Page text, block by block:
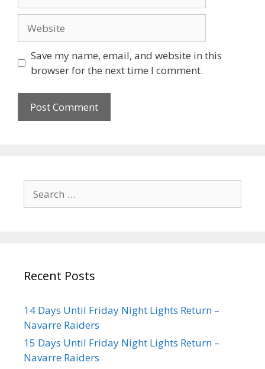
Save my name, email, and website in this
browser for the next time I comment.
Recent Posts
14 Days Until Friday Night Lights Return –
Navarre Raiders
15 Days Until Friday Night Lights Return –
Navarre Raiders